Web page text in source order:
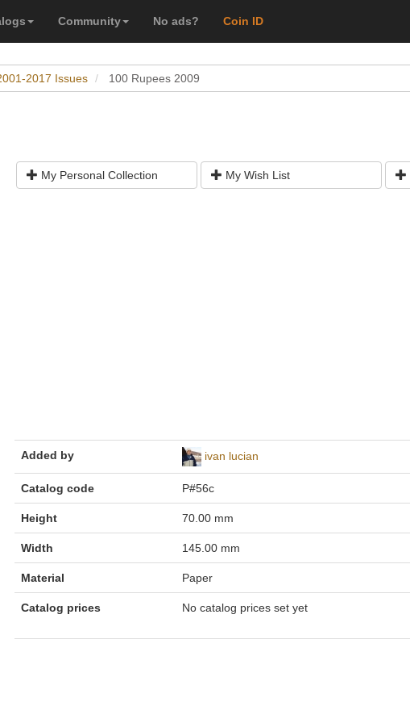
Community No ads? Coin ID
2017 Issues 100 Rupees 2009
My Personal Collection My Wish List
Added by ivan lucian
Catalog code P#56c
Height 70.00 mm
Width 145.00 mm
Material Paper
Catalog prices No catalog prices set yet